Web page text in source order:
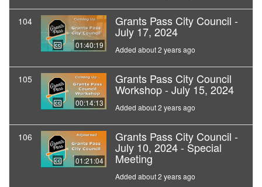
104
01:40:19
Grants Pass City Council -
July 17, 2024
Added about 2 years ago
105
00:14:13
Grants Pass City Council
Workshop - July 15, 2024
Added about 2 years ago
106
01:21:04
Grants Pass City Council -
July 10, 2024 - Special
Meeting
Added about 2 years ago